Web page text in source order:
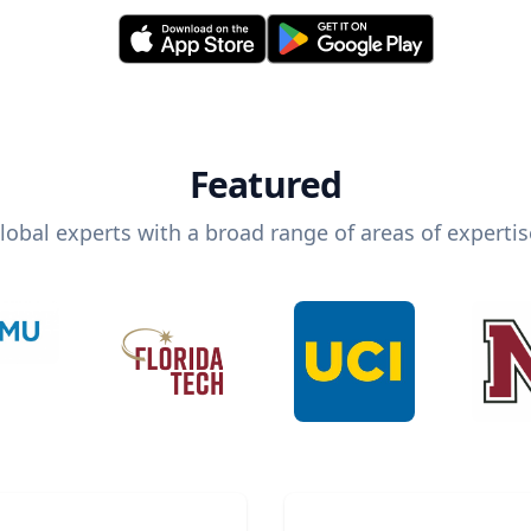
Featured
experts with a broad range of areas of